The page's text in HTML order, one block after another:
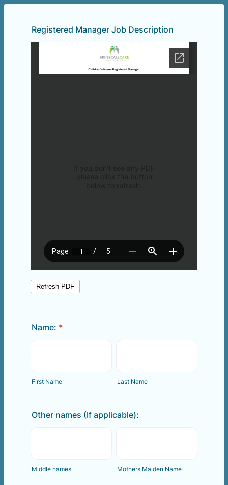
Registered Manager Job Description
Name: *
First Name Last Name
Other names (If applicable):
Middle names Mothers Maiden Name